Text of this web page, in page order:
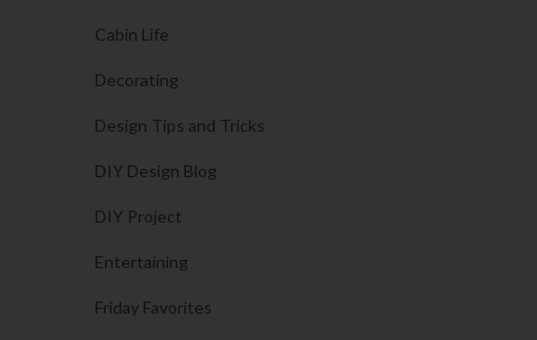
Cabin Life
Decorating
Design Tips and Tricks
DIY Design Blog
DIY Project
Entertaining
Friday Favorites